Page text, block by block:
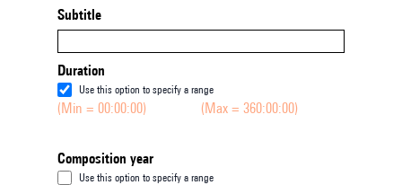
Subtitle
Duration
Use this option to specify a range
(Min = 00:00:00) (Max = 360:00:00)
Composition year
Use this option to specify a range